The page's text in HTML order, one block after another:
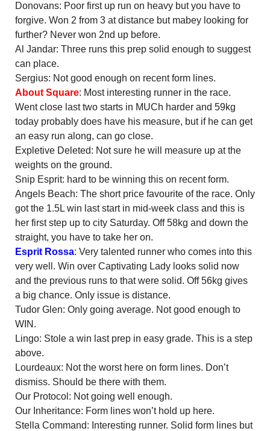
Donovans: Poor first up run on heavy but you have to
forgive. Won 2 from 3 at distance but mabey looking for
further? Never won 2nd up before.
Al Jandar: Three runs this prep solid enough to suggest
can place.
Sergius: Not good enough on recent form lines.
About Square: Most interesting runner in the race.
Went close last two starts in MUCh harder and 59kg
today probably does have his measure, but if he can get
an easy run along, can go close.
Expletive Deleted: Not sure he will measure up at the
weights on the ground.
Snip Esprit: hard to be winning this on recent form.
Angels Beach: The short price favourite of the race. Only
got the 1.5L win last start in mid-week class and this is
her first step up to city Saturday. Off 58kg and down the
straight, you have to take her on.
Esprit Rossa: Very talented runner who comes into this
very well. Win over Captivating Lady looks solid now
and the previous runs to that were solid. Off 56kg gives
a big chance. Only issue is distance.
Tudor Glen: Only going average. Not good enough to
WIN.
Lingo: Stole a win last prep in easy grade. This is a step
above.
Lourdeaux: Not the worst here on form lines. Don’t
dismiss. Should be there with them.
Our Protocol: Not going well enough.
Our Inheritance: Form lines won’t hold up here.
Stella Command: Interesting runner. Solid form lines but